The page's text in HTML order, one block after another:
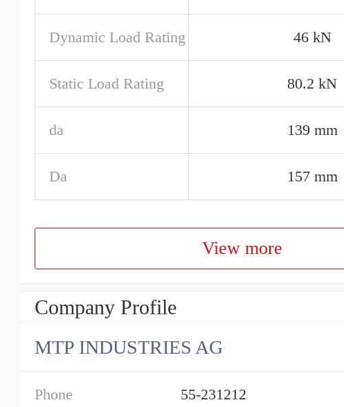
Dynamic Load Rating 46 kN
Static Load Rating 80.2 kN
da 139 mm
Da 157 mm
View more
Company Profile
MTP INDUSTRIES AG
Phone 55-231212